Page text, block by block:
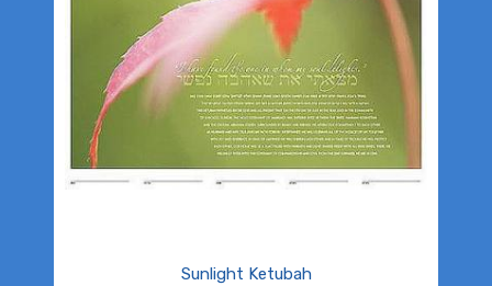
Sunlight Ketubah